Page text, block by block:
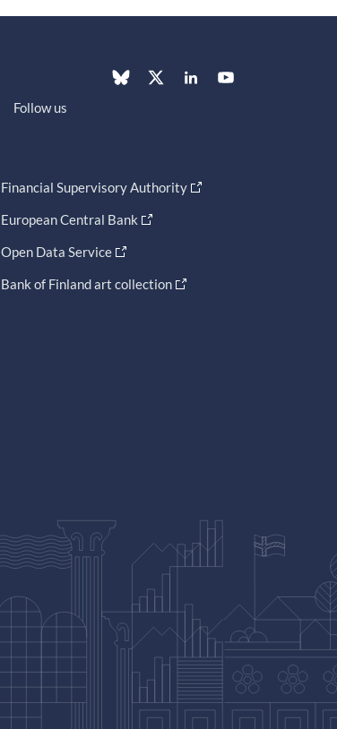
Follow us
Financial Supervisory Authority
European Central Bank
Open Data Service
Bank of Finland art collection